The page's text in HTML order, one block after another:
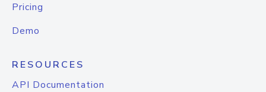
Pricing
Demo
RESOURCES
API Documentation